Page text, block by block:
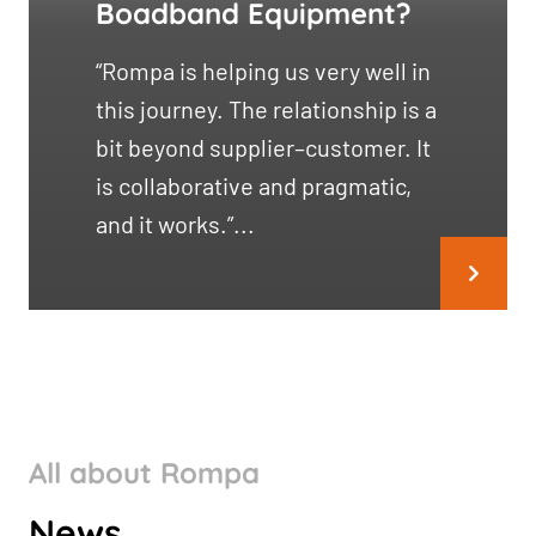
Boadband Equipment?
“Rompa is helping us very well in
this journey. The relationship is a
bit beyond supplier–customer. It
is collaborative and pragmatic,
and it works.”...
All about Rompa
ROMPA GROUP’S CLIMATE